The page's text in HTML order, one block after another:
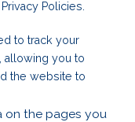
Policies.
to track your
allowing you to
the website to
on the pages you